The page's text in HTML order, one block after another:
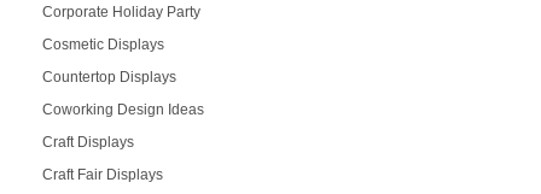
Corporate Holiday Party
Cosmetic Displays
Countertop Displays
Coworking Design Ideas
Craft Displays
Craft Fair Displays